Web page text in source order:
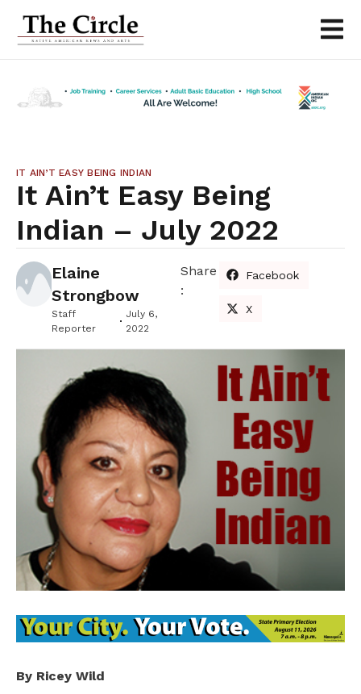
IT AIN’T EASY BEING INDIAN
It Ain’t Easy Being
Indian – July 2022
Elaine
Strongbow
Staff
Reporter
July 6,
2022
Share
:
Facebook
X
By Ricey Wild